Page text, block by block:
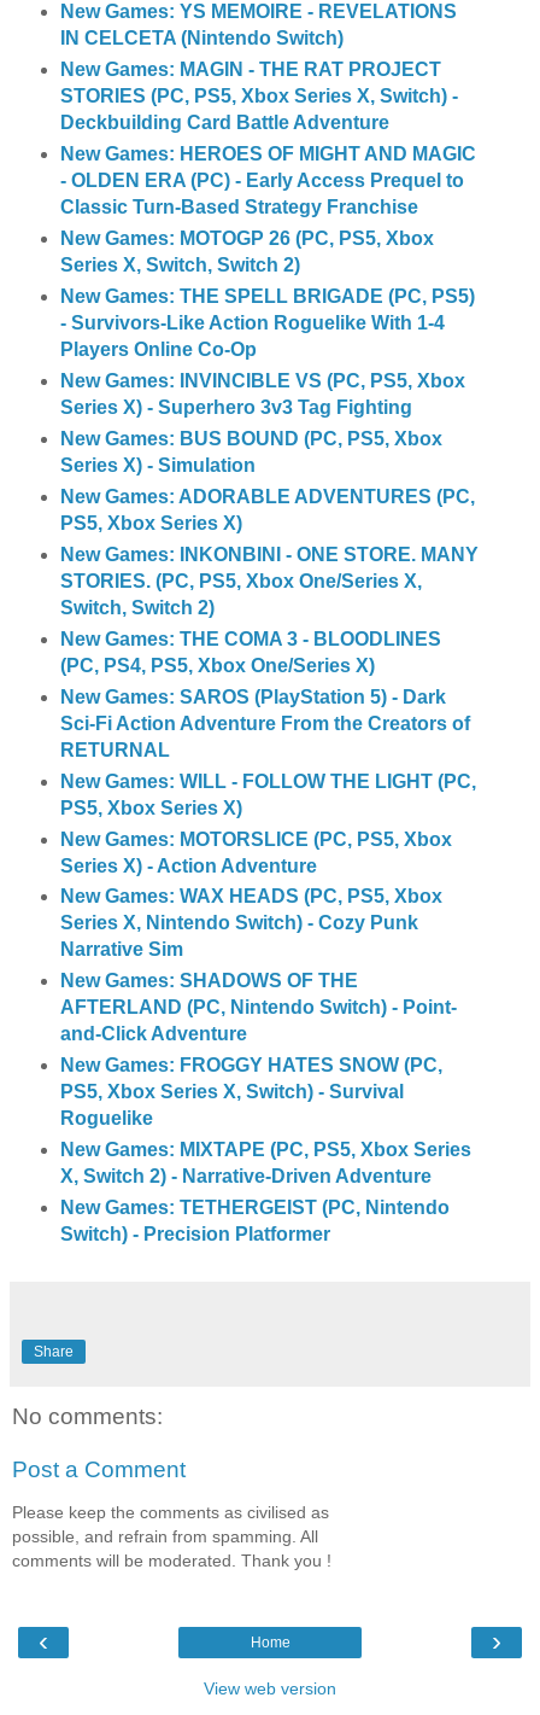
New Games: YS MEMOIRE - REVELATIONS
IN CELCETA (Nintendo Switch)
New Games: MAGIN - THE RAT PROJECT
STORIES (PC, PS5, Xbox Series X, Switch) -
Deckbuilding Card Battle Adventure
New Games: HEROES OF MIGHT AND MAGIC
- OLDEN ERA (PC) - Early Access Prequel to
Classic Turn-Based Strategy Franchise
New Games: MOTOGP 26 (PC, PS5, Xbox
Series X, Switch, Switch 2)
New Games: THE SPELL BRIGADE (PC, PS5)
- Survivors-Like Action Roguelike With 1-4
Players Online Co-Op
New Games: INVINCIBLE VS (PC, PS5, Xbox
Series X) - Superhero 3v3 Tag Fighting
New Games: BUS BOUND (PC, PS5, Xbox
Series X) - Simulation
New Games: ADORABLE ADVENTURES (PC,
PS5, Xbox Series X)
New Games: INKONBINI - ONE STORE. MANY
STORIES. (PC, PS5, Xbox One/Series X,
Switch, Switch 2)
New Games: THE COMA 3 - BLOODLINES
(PC, PS4, PS5, Xbox One/Series X)
New Games: SAROS (PlayStation 5) - Dark
Sci-Fi Action Adventure From the Creators of
RETURNAL
New Games: WILL - FOLLOW THE LIGHT (PC,
PS5, Xbox Series X)
New Games: MOTORSLICE (PC, PS5, Xbox
Series X) - Action Adventure
New Games: WAX HEADS (PC, PS5, Xbox
Series X, Nintendo Switch) - Cozy Punk
Narrative Sim
New Games: SHADOWS OF THE
AFTERLAND (PC, Nintendo Switch) - Point-
and-Click Adventure
New Games: FROGGY HATES SNOW (PC,
PS5, Xbox Series X, Switch) - Survival
Roguelike
New Games: MIXTAPE (PC, PS5, Xbox Series
X, Switch 2) - Narrative-Driven Adventure
New Games: TETHERGEIST (PC, Nintendo
Switch) - Precision Platformer
Share
No comments:
Post a Comment
Please keep the comments as civilised as
possible, and refrain from spamming. All
comments will be moderated. Thank you !
‹ ›
Home
View web version